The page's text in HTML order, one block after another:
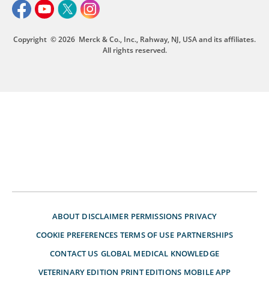
Copyright © 2026 Merck & Co., Inc., Rahway, NJ, USA and its affiliates.
All rights reserved.
ABOUT DISCLAIMER PERMISSIONS PRIVACY
COOKIE PREFERENCES TERMS OF USE PARTNERSHIPS
CONTACT US GLOBAL MEDICAL KNOWLEDGE
VETERINARY EDITION PRINT EDITIONS MOBILE APP